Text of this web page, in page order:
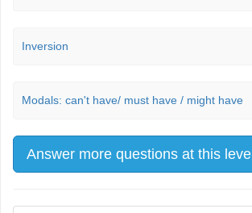
Inversion
Modals: can't have/ must have / might have
Answer more questions at this level